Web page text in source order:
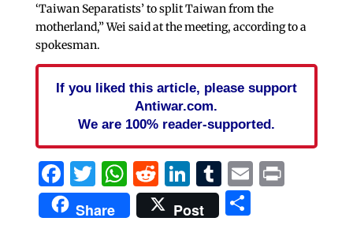
‘Taiwan Separatists’ to split Taiwan from the
motherland,” Wei said at the meeting, according to a
spokesman.
If you liked this article, please support
Antiwar.com.
We are 100% reader-supported.
Facebook
Twitter
WhatsApp
Reddit
LinkedIn
Tumblr
EmailPrint
Share Post Share